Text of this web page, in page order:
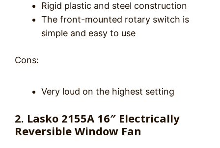
Rigid plastic and steel construction
The front-mounted rotary switch is
simple and easy to use
Cons:
Very loud on the highest setting
2. Lasko 2155A 16″ Electrically
Reversible Window Fan